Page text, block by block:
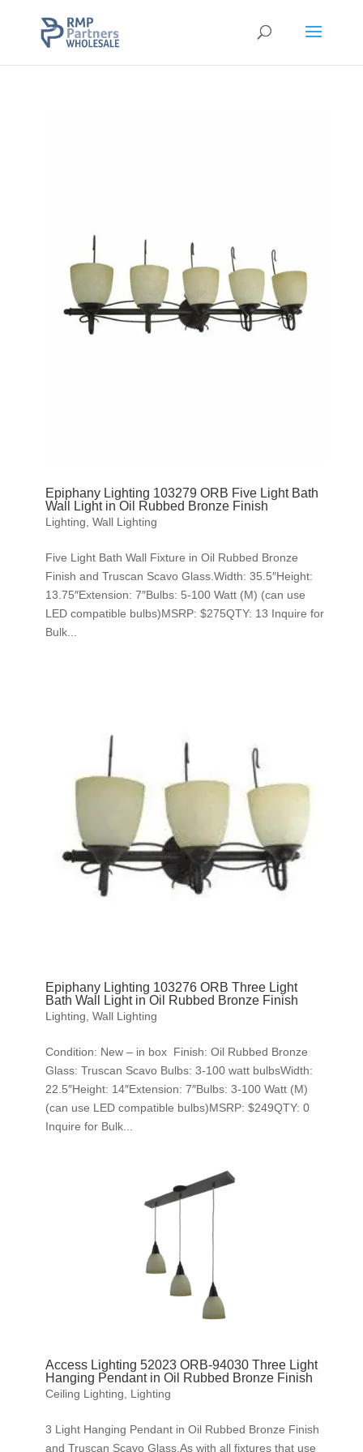
Epiphany Lighting 103279 ORB Five Light Bath
Wall Light in Oil Rubbed Bronze Finish
Lighting Wall Lighting
Five Light Bath Wall Fixture in Oil Rubbed Bronze
Finish and Truscan Scavo Glass.Width: 35.5″Height:
13.75″Extension: 7″Bulbs: 5-100 Watt (M) (can use
LED compatible bulbs)MSRP: $275QTY: 13 Inquire for
Bulk...
Epiphany Lighting 103276 ORB Three Light
Bath Wall Light in Oil Rubbed Bronze Finish
Lighting Wall Lighting
Condition: New – in box Finish: Oil Rubbed Bronze
Glass: Truscan Scavo Bulbs: 3-100 watt bulbsWidth:
22.5″Height: 14″Extension: 7″Bulbs: 3-100 Watt (M)
(can use LED compatible bulbs)MSRP: $249QTY: 0
Inquire for Bulk...
Access Lighting 52023 ORB-94030 Three Light
Hanging Pendant in Oil Rubbed Bronze Finish
Ceiling Lighting Lighting
3 Light Hanging Pendant in Oil Rubbed Bronze Finish
and Truscan Scavo Glass.As with all fixtures that use